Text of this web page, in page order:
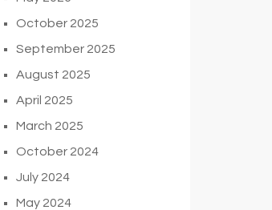
October 2025
September 2025
August 2025
April 2025
March 2025
October 2024
July 2024
May 2024